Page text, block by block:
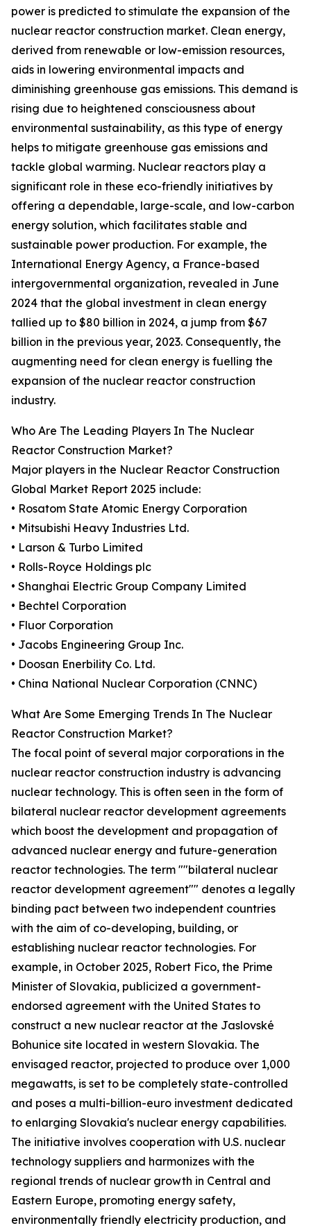
power is predicted to stimulate the expansion of the
nuclear reactor construction market. Clean energy,
derived from renewable or low-emission resources,
aids in lowering environmental impacts and
diminishing greenhouse gas emissions. This demand is
rising due to heightened consciousness about
environmental sustainability, as this type of energy
helps to mitigate greenhouse gas emissions and
tackle global warming. Nuclear reactors play a
significant role in these eco-friendly initiatives by
offering a dependable, large-scale, and low-carbon
energy solution, which facilitates stable and
sustainable power production. For example, the
International Energy Agency, a France-based
intergovernmental organization, revealed in June
2024 that the global investment in clean energy
tallied up to $80 billion in 2024, a jump from $67
billion in the previous year, 2023. Consequently, the
augmenting need for clean energy is fuelling the
expansion of the nuclear reactor construction
industry.
Who Are The Leading Players In The Nuclear
Reactor Construction Market?
Major players in the Nuclear Reactor Construction
Global Market Report 2025 include:
• Rosatom State Atomic Energy Corporation
• Mitsubishi Heavy Industries Ltd.
• Larson & Turbo Limited
• Rolls-Royce Holdings plc
• Shanghai Electric Group Company Limited
• Bechtel Corporation
• Fluor Corporation
• Jacobs Engineering Group Inc.
• Doosan Enerbility Co. Ltd.
• China National Nuclear Corporation (CNNC)
What Are Some Emerging Trends In The Nuclear
Reactor Construction Market?
The focal point of several major corporations in the
nuclear reactor construction industry is advancing
nuclear technology. This is often seen in the form of
bilateral nuclear reactor development agreements
which boost the development and propagation of
advanced nuclear energy and future-generation
reactor technologies. The term ""bilateral nuclear
reactor development agreement"" denotes a legally
binding pact between two independent countries
with the aim of co-developing, building, or
establishing nuclear reactor technologies. For
example, in October 2025, Robert Fico, the Prime
Minister of Slovakia, publicized a government-
endorsed agreement with the United States to
construct a new nuclear reactor at the Jaslovské
Bohunice site located in western Slovakia. The
envisaged reactor, projected to produce over 1,000
megawatts, is set to be completely state-controlled
and poses a multi-billion-euro investment dedicated
to enlarging Slovakia's nuclear energy capabilities.
The initiative involves cooperation with U.S. nuclear
technology suppliers and harmonizes with the
regional trends of nuclear growth in Central and
Eastern Europe, promoting energy safety,
environmentally friendly electricity production, and